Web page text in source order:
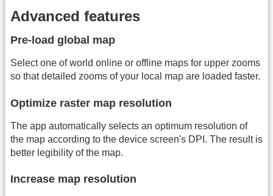
Advanced features
Pre-load global map
Select one of world online or offline maps for upper zooms
so that detailed zooms of your local map are loaded faster.
Optimize raster map resolution
The app automatically selects an optimum resolution of
the map according to the device screen's DPI. The result is
better legibility of the map.
Increase map resolution